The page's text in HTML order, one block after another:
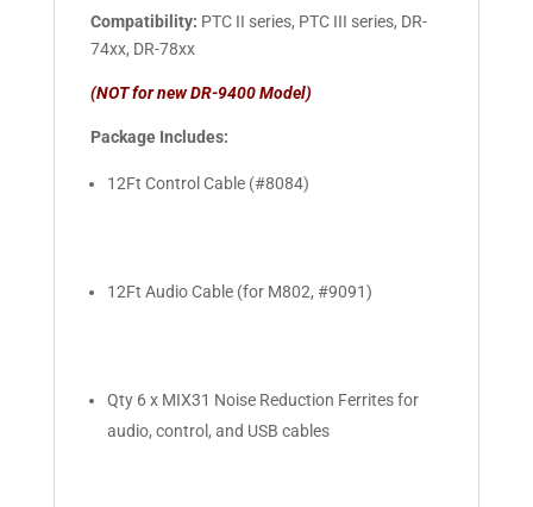
Compatibility: PTC II series, PTC III series, DR-
74xx, DR-78xx
(NOT for new DR-9400 Model)
Package Includes:
12Ft Control Cable (#8084)
12Ft Audio Cable (for M802, #9091)
Qty 6 x MIX31 Noise Reduction Ferrites for
audio, control, and USB cables